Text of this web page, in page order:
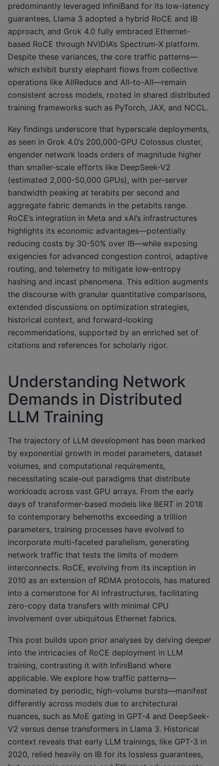
predominantly leveraged InfiniBand for its low-latency
guarantees, Llama 3 adopted a hybrid RoCE and IB
approach, and Grok 4.0 fully embraced Ethernet-
based RoCE through NVIDIA’s Spectrum-X platform.
Despite these variances, the core traffic patterns—
which exhibit bursty elephant flows from collective
operations like AllReduce and All-to-All—remain
consistent across models, rooted in shared distributed
training frameworks such as PyTorch, JAX, and NCCL.
Key findings underscore that hyperscale deployments,
as seen in Grok 4.0’s 200,000-GPU Colossus cluster,
engender network loads orders of magnitude higher
than smaller-scale efforts like DeepSeek-V2
(estimated 2,000-50,000 GPUs), with per-server
bandwidth peaking at terabits per second and
aggregate fabric demands in the petabits range.
RoCE’s integration in Meta and xAI’s infrastructures
highlights its economic advantages—potentially
reducing costs by 30-50% over IB—while exposing
exigencies for advanced congestion control, adaptive
routing, and telemetry to mitigate low-entropy
hashing and incast phenomena. This edition augments
the discourse with granular quantitative comparisons,
extended discussions on optimization strategies,
historical context, and forward-looking
recommendations, supported by an enriched set of
citations and references for scholarly rigor.
Understanding Network
Demands in Distributed
LLM Training
The trajectory of LLM development has been marked
by exponential growth in model parameters, dataset
volumes, and computational requirements,
necessitating scale-out paradigms that distribute
workloads across vast GPU arrays. From the early
days of transformer-based models like BERT in 2018
to contemporary behemoths exceeding a trillion
parameters, training processes have evolved to
incorporate multi-faceted parallelism, generating
network traffic that tests the limits of modern
interconnects. RoCE, evolving from its inception in
2010 as an extension of RDMA protocols, has matured
into a cornerstone for AI infrastructures, facilitating
zero-copy data transfers with minimal CPU
involvement over ubiquitous Ethernet fabrics.
This post builds upon prior analyses by delving deeper
into the intricacies of RoCE deployment in LLM
training, contrasting it with InfiniBand where
applicable. We explore how traffic patterns—
dominated by periodic, high-volume bursts—manifest
differently across models due to architectural
nuances, such as MoE gating in GPT-4 and DeepSeek-
V2 versus dense transformers in Llama 3. Historical
context reveals that early LLM trainings, like GPT-3 in
2020, relied heavily on IB for its lossless guarantees,